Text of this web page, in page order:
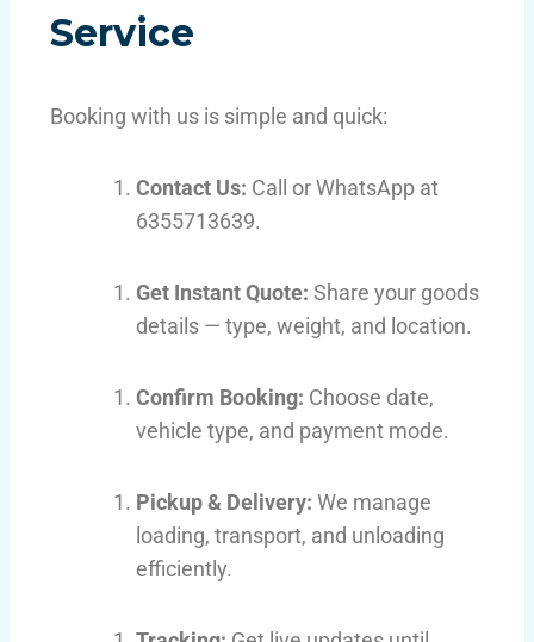
Service
Booking with us is simple and quick:
Contact Us: Call or WhatsApp at
6355713639.
Get Instant Quote: Share your goods
details — type, weight, and location.
Confirm Booking: Choose date,
vehicle type, and payment mode.
Pickup & Delivery: We manage
loading, transport, and unloading
efficiently.